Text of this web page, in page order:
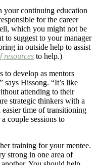
your continuing education
for the career
which you might not be
to suggest to your manager
in outside help to assist
resources to help.)
to develop as mentors
Hissong. “It’s like
attending to their
strategic thinkers with a
time of transitioning
couple sessions to
training for your mentee.
strong in one area of